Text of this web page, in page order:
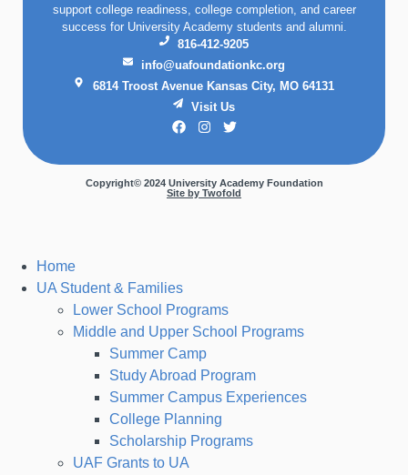
support college readiness, college completion, and career
success for University Academy students and alumni.
816-412-9205
info@uafoundationkc.org
6814 Troost Avenue Kansas City, MO 64131
Visit Us
Copyright© 2024 University Academy Foundation
Site by Twofold
Home
UA Student & Families
Lower School Programs
Middle and Upper School Programs
Summer Camp
Study Abroad Program
Summer Campus Experiences
College Planning
Scholarship Programs
UAF Grants to UA